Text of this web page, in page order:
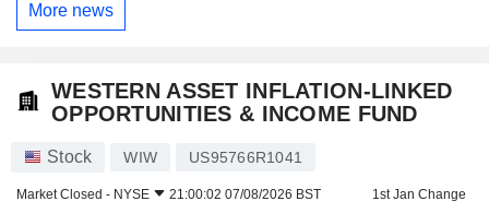
More news
WESTERN ASSET INFLATION-LINKED
OPPORTUNITIES & INCOME FUND
Stock WIW US95766R1041
Market Closed - NYSE 21:00:02 07/08/2026 BST 1st Jan Change